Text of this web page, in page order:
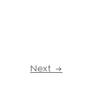
Next →